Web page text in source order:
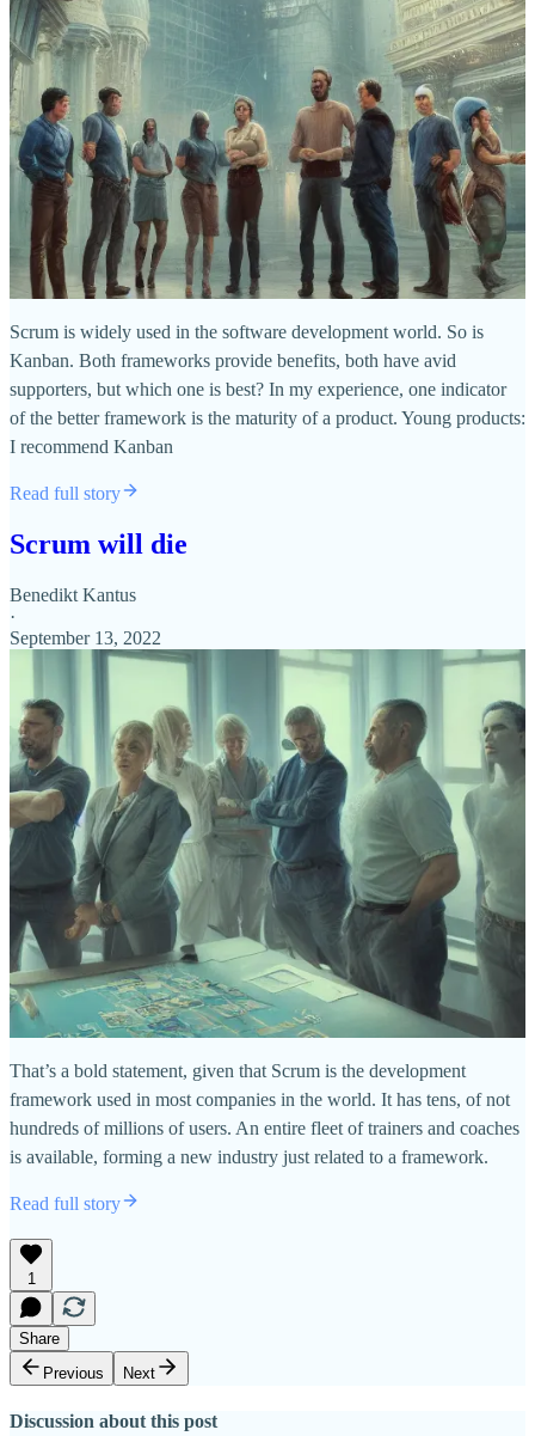
Scrum is widely used in the software development world. So is
Kanban. Both frameworks provide benefits, both have avid
supporters, but which one is best? In my experience, one indicator
of the better framework is the maturity of a product. Young products:
I recommend Kanban
Read full story
Scrum will die
Benedikt Kantus
·
September 13, 2022
That’s a bold statement, given that Scrum is the development
framework used in most companies in the world. It has tens, of not
hundreds of millions of users. An entire fleet of trainers and coaches
is available, forming a new industry just related to a framework.
Read full story
1
Share
Previous
Next
Discussion about this post